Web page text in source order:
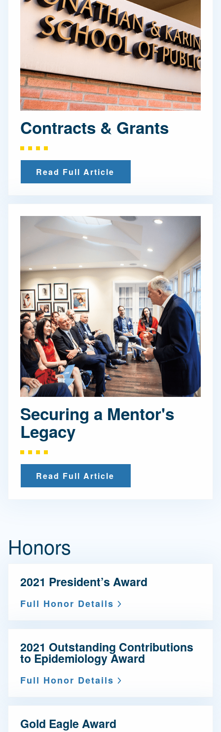
Contracts & Grants
Read Full Article
Securing a Mentor's
Legacy
Read Full Article
Honors
2021 President’s Award
Full Honor Details
2021 Outstanding Contributions
to Epidemiology Award
Full Honor Details
Gold Eagle Award